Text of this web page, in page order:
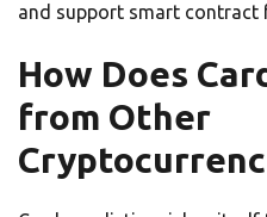
and support smart contract
How Does
from Other